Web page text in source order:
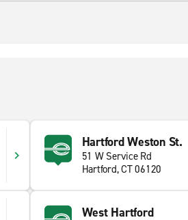
Hartford Weston St.
51 W Service Rd
Hartford, CT 06120
West Hartford